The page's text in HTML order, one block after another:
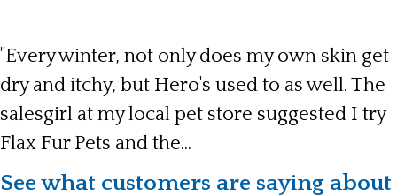
"Every winter, not only does my own skin get
dry and itchy, but Hero's used to as well. The
salesgirl at my local pet store suggested I try
Flax Fur Pets and the...
See what customers are saying about